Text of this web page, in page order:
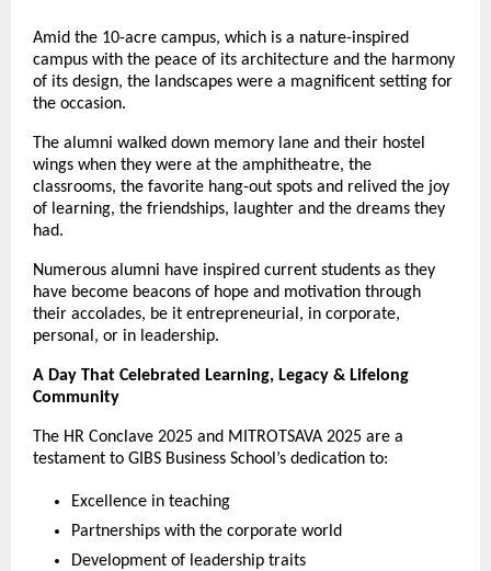
Amid the 10-acre campus, which is a nature-inspired
campus with the peace of its architecture and the harmony
of its design, the landscapes were a magnificent setting for
the occasion.
The alumni walked down memory lane and their hostel
wings when they were at the amphitheatre, the
classrooms, the favorite hang-out spots and relived the joy
of learning, the friendships, laughter and the dreams they
had.
Numerous alumni have inspired current students as they
have become beacons of hope and motivation through
their accolades, be it entrepreneurial, in corporate,
personal, or in leadership.
A Day That Celebrated Learning, Legacy & Lifelong
Community
The HR Conclave 2025 and MITROTSAVA 2025 are a
testament to GIBS Business School’s dedication to:
Excellence in teaching
Partnerships with the corporate world
Development of leadership traits